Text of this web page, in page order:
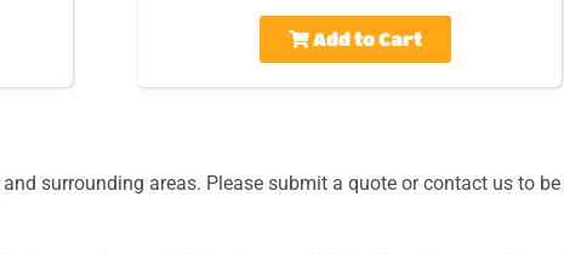
Add to Cart
and surrounding areas. Please submit a quote or contact us to